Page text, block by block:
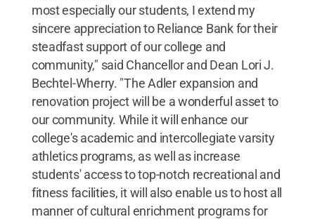
most especially our students, I extend my
sincere appreciation to Reliance Bank for their
steadfast support of our college and
community," said Chancellor and Dean Lori J.
Bechtel-Wherry. "The Adler expansion and
renovation project will be a wonderful asset to
our community. While it will enhance our
college's academic and intercollegiate varsity
athletics programs, as well as increase
students' access to top-notch recreational and
fitness facilities, it will also enable us to host all
manner of cultural enrichment programs for